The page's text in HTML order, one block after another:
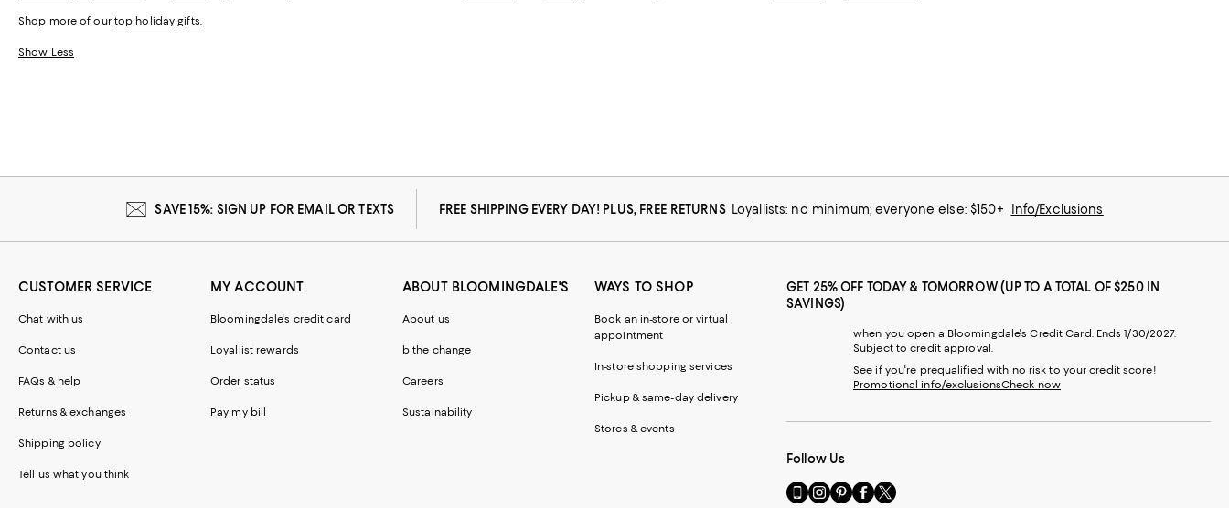
Shop more of our top holiday gifts.
Show Less
SAVE 15%: SIGN UP FOR EMAIL OR TEXTS FREE SHIPPING EVERY DAY! PLUS, FREE RETURNS Loyallists: no minimum; everyone else: $150+ Info/Exclusions
CUSTOMER SERVICE
Chat with us
Contact us
FAQs & help
Returns & exchanges
Shipping policy
Tell us what you think
MY ACCOUNT
Bloomingdale's credit card
Loyallist rewards
Order status
Pay my bill
ABOUT BLOOMINGDALE'S
About us
b the change
Careers
Sustainability
WAYS TO SHOP
Book an in-store or virtual
appointment
In-store shopping services
Pickup & same-day delivery
Stores & events
GET 25% OFF TODAY & TOMORROW (UP TO A TOTAL OF $250 IN
SAVINGS)
when you open a Bloomingdale's Credit Card. Ends 1/30/2027.
Subject to credit approval.
See if you're prequalified with no risk to your credit score!
Promotional info/exclusionsCheck now
Follow Us
Go VisitVisitVisitVisit